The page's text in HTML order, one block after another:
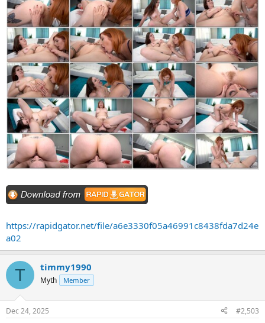
https://rapidgator.net/file/a6e3330f05a46991c8438fda7d24e
a02
T timmy1990
Myth Member
Dec 24, 2025 #2,503